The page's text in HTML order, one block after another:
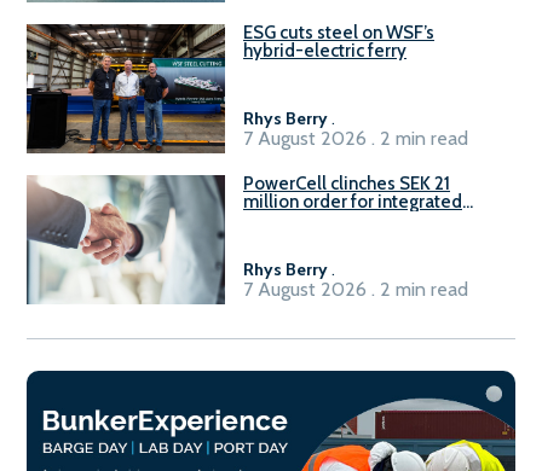
ESG cuts steel on WSF’s
hybrid-electric ferry
Rhys Berry.
7 August 2026 . 2 min read
PowerCell clinches SEK 21
million order for integrated
Rhys Berry.
7 August 2026 . 2 min read